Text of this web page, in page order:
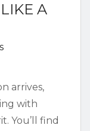
A
arrives,
with
You’ll find